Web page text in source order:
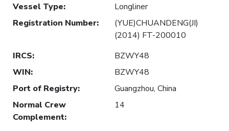
Vessel Type:
Longliner
Registration Number:
(YUE)CHUANDENG(JI)
(2014) FT-200010
IRCS:
BZWY48
WIN:
BZWY48
Port of Registry:
Guangzhou, China
Normal Crew
Complement:
14